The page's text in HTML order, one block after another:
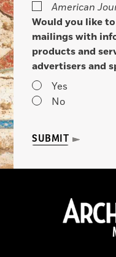
American
Would you like
mailings with
products and
advertisers and
Yes
No
SUBMIT